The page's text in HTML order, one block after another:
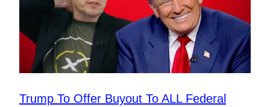
Trump To Offer Buyout To ALL Federal